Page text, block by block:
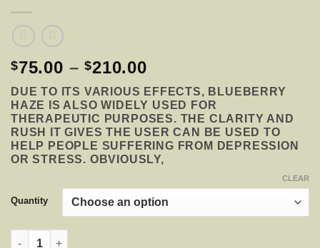
$75.00 – $210.00PRICE
RANGE:
$75.00
THROUGH
$210.00
DUE TO ITS VARIOUS EFFECTS, BLUEBERRY
HAZE IS ALSO WIDELY USED FOR
THERAPEUTIC PURPOSES. THE CLARITY AND
RUSH IT GIVES THE USER CAN BE USED TO
HELP PEOPLE SUFFERING FROM DEPRESSION
OR STRESS. OBVIOUSLY,
Quantity
CLEAR
BLUEBERRY HAZE QUANTITY